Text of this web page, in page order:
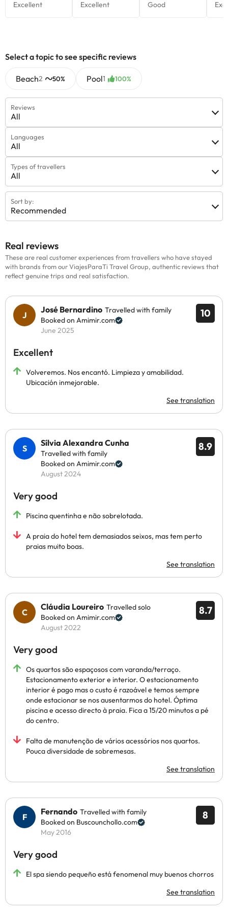
Select a topic to see specific reviews
Beach2 50% Pool1 100%
Reviews
All
Languages
All
Types of travellers
All
Sort by:
Recommended
Real reviews
These are real customer experiences from travellers who have stayed
with brands from our ViajesParaTi Travel Group, authentic reviews that
reflect genuine trips and real satisfaction.
10
José Bernardino Travelled with family
Booked on Amimir.com
June 2025
Excellent
Volveremos. Nos encantó. Limpieza y amabilidad.
Ubicación inmejorable.
See translation
8.9
Sílvia Alexandra Cunha
Travelled with family
Booked on Amimir.com
August 2024
Very good
Piscina quentinha e não sobrelotada.
A praia do hotel tem demasiados seixos, mas tem perto
praias muito boas.
See translation
8.7
Cláudia Loureiro Travelled solo
Booked on Amimir.com
August 2022
Very good
Os quartos são espaçosos com varanda/terraço.
Estacionamento exterior e interior. O estacionamento
interior é pago mas o custo é razoável e temos sempre
onde estacionar se nos ausentarmos do hotel. Óptima
piscina e acesso directo à praia. Fica a 15/20 minutos a pé
do centro.
Falta de manutenção de vários acessórios nos quartos.
Pouca diversidade de sobremesas.
See translation
8
Fernando Travelled with family
Booked on Buscounchollo.com
May 2016
Very good
El spa siendo pequeño está fenomenal muy buenos chorros
See translation